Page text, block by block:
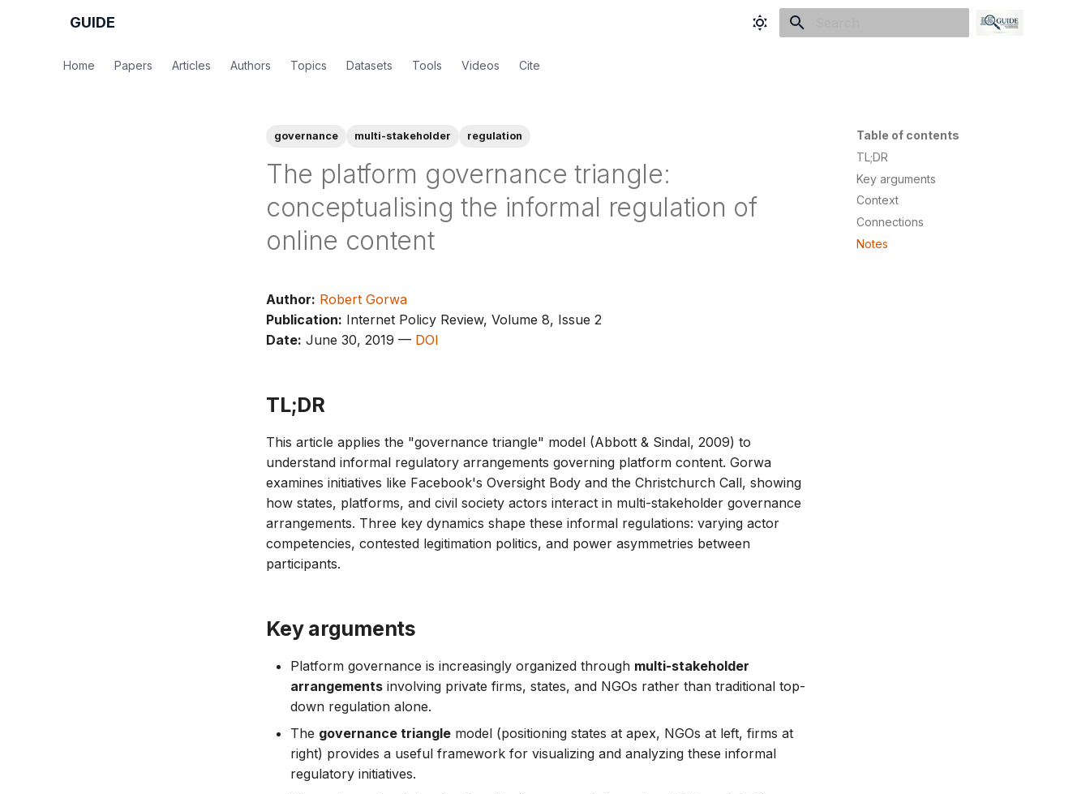
GUIDE
Home Papers Articles Authors Topics Datasets Tools Videos Cite
Table of contents
TL;DR
Key arguments
Context
Connections
Notes
governance multi-stakeholder regulation
The platform governance triangle:
conceptualising the informal regulation of
online content
Author: Robert Gorwa
Publication: Internet Policy Review, Volume 8, Issue 2
Date: June 30, 2019 — DOI
TL;DR
This article applies the "governance triangle" model (Abbott & Sindal, 2009) to
understand informal regulatory arrangements governing platform content. Gorwa
examines initiatives like Facebook's Oversight Body and the Christchurch Call, showing
how states, platforms, and civil society actors interact in multi-stakeholder governance
arrangements. Three key dynamics shape these informal regulations: varying actor
competencies, contested legitimation politics, and power asymmetries between
participants.
Key arguments
Platform governance is increasingly organized through multi-stakeholder
arrangements involving private firms, states, and NGOs rather than traditional top-
down regulation alone.
The governance triangle model (positioning states at apex, NGOs at left, firms at
right) provides a useful framework for visualizing and analyzing these informal
regulatory initiatives.